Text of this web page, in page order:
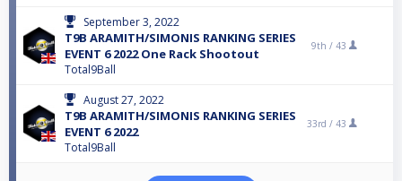
September 3, 2022
T9B ARAMITH/SIMONIS RANKING SERIES
EVENT 6 2022 One Rack Shootout
Total9Ball
9th / 43
August 27, 2022
T9B ARAMITH/SIMONIS RANKING SERIES
EVENT 6 2022
Total9Ball
33rd / 43